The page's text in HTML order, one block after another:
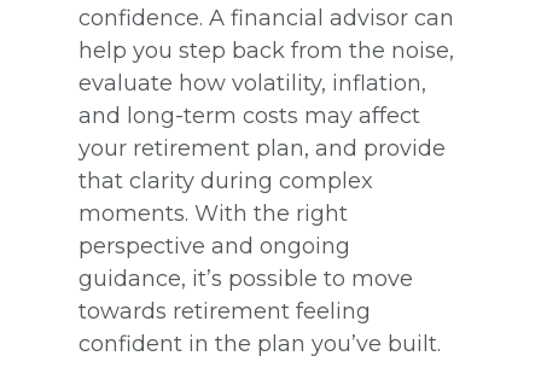
confidence. A financial advisor can
help you step back from the noise,
evaluate how volatility, inflation,
and long-term costs may affect
your retirement plan, and provide
that clarity during complex
moments. With the right
perspective and ongoing
guidance, it’s possible to move
towards retirement feeling
confident in the plan you’ve built.